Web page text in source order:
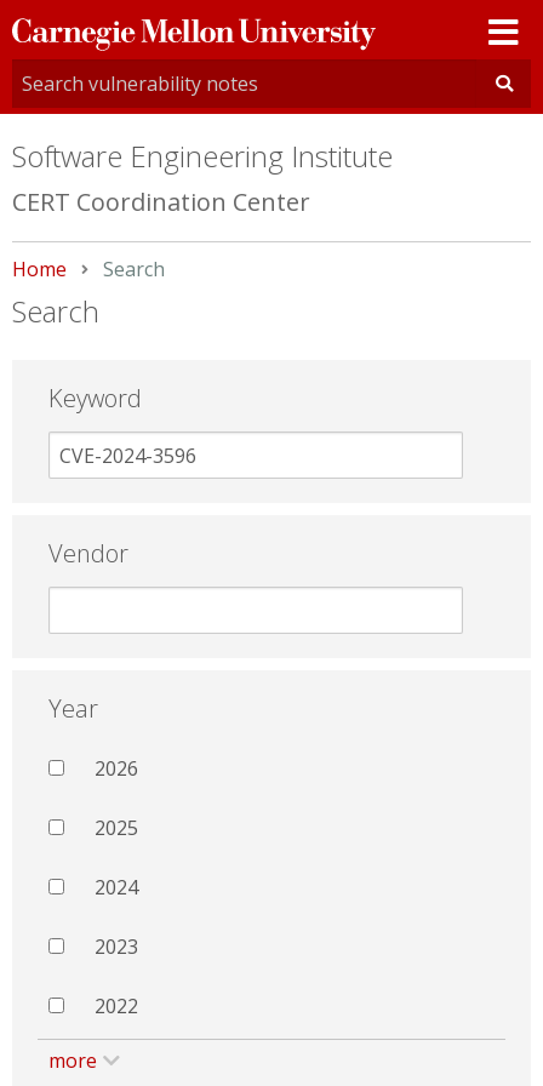
Carnegie
Mellon
University
Software Engineering Institute
CERT Coordination Center
Home Current:
Search
Search
Keyword
Vendor
Year
2026
2025
2024
2023
2022
more